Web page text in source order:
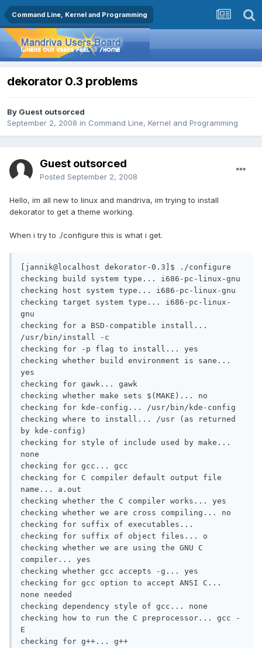
Command Line, Kernel and Programming
dekorator 0.3 problems
By Guest outsorced
September 2, 2008 in Command Line, Kernel and Programming
Guest outsorced
Posted September 2, 2008
Hello, im all new to linux and mandriva, im trying to install
dekorator to get a theme working.
When i try to ./configure this is what i get.
[jannik@localhost dekorator-0.3]$ ./configure
checking build system type... i686-pc-linux-gnu
checking host system type... i686-pc-linux-gnu
checking target system type... i686-pc-linux-
gnu
checking for a BSD-compatible install...
/usr/bin/install -c
checking for -p flag to install... yes
checking whether build environment is sane...
yes
checking for gawk... gawk
checking whether make sets $(MAKE)... no
checking for kde-config... /usr/bin/kde-config
checking where to install... /usr (as returned
by kde-config)
checking for style of include used by make...
none
checking for gcc... gcc
checking for C compiler default output file
name... a.out
checking whether the C compiler works... yes
checking whether we are cross compiling... no
checking for suffix of executables...
checking for suffix of object files... o
checking whether we are using the GNU C
compiler... yes
checking whether gcc accepts -g... yes
checking for gcc option to accept ANSI C...
none needed
checking dependency style of gcc... none
checking how to run the C preprocessor... gcc -
E
checking for g++... g++